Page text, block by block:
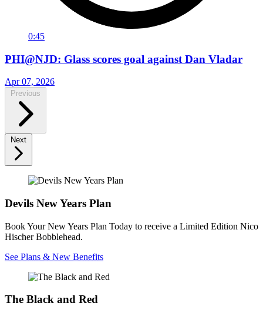
0:45
PHI@NJD: Glass scores goal against Dan Vladar
Apr 07, 2026
Previous
Next
Devils New Years Plan
Book Your New Years Plan Today to receive a Limited Edition Nico
Hischer Bobblehead.
See Plans & New Benefits
The Black and Red